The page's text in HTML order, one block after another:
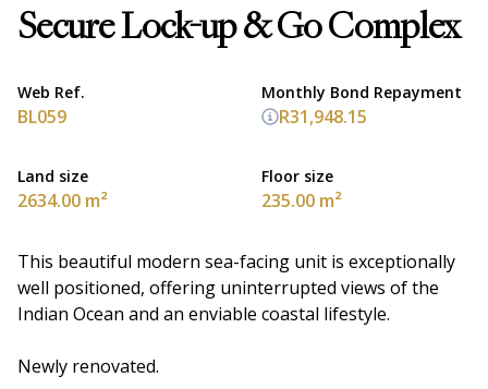
Secure Lock-up & Go Complex
Web Ref.
BL059
Land size
2634.00 m²
Floor size
235.00 m²
Monthly Bond Repayment
R31,948.15
This beautiful modern sea-facing unit is exceptionally
well positioned, offering uninterrupted views of the
Indian Ocean and an enviable coastal lifestyle.
Newly renovated.